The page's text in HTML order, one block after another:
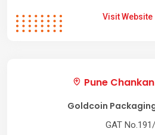
Visit Website
Pune
Goldcoin
GAT